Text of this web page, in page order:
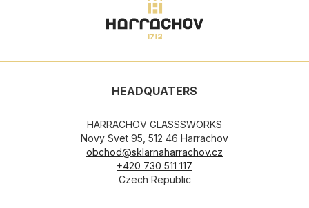
HEADQUATERS
HARRACHOV GLASSSWORKS
Novy Svet 95, 512 46 Harrachov
obchod@sklarnaharrachov.cz
+420 730 511 117
Czech Republic